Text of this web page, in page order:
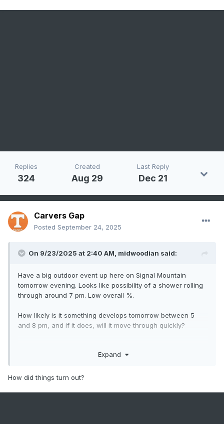
Replies
324
Created
Aug 29
Last Reply
Dec 21
Carvers Gap
Posted September 24, 2025
On 9/23/2025 at 2:40 AM, midwoodian said:
Have a big outdoor event up here on Signal Mountain
tomorrow evening. Looks like possibility of a shower rolling
through around 7 pm. Low overall %.
How likely is it something develops tomorrow between 5
and 8 pm, and if it does, will it move through quickly?
Expand
How did things turn out?